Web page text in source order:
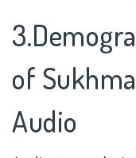
of
Audio